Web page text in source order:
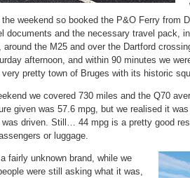
weekend so booked the P&O Ferry from
documents and the necessary travel pack,
around the M25 and over the Dartford
afternoon, and within 90 minutes we
pretty town of Bruges with its historic
we covered 730 miles and the Q70
given was 57.6 mpg, but we realised it
driven. Still… 44 mpg is a pretty good
or luggage.
fairly unknown brand, while we
were still asking what it was,